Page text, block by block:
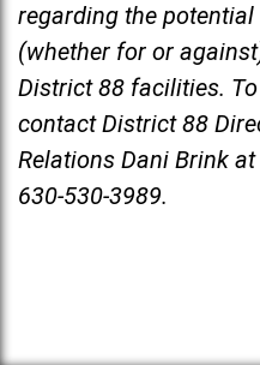
regarding the
(whether for or
District 88 facilities.
contact District 88
Relations Dani Brink at
630-530-3989.